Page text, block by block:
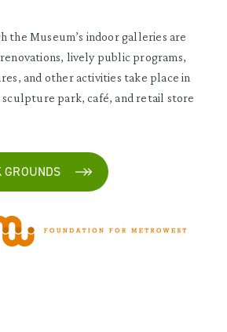
the Museum’s indoor galleries are
lively public programs,
and other activities take place in
park, café, and retail store
GROUNDS